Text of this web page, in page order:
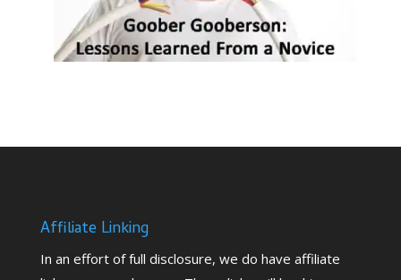
Affiliate Linking
In an effort of full disclosure, we do have affiliate